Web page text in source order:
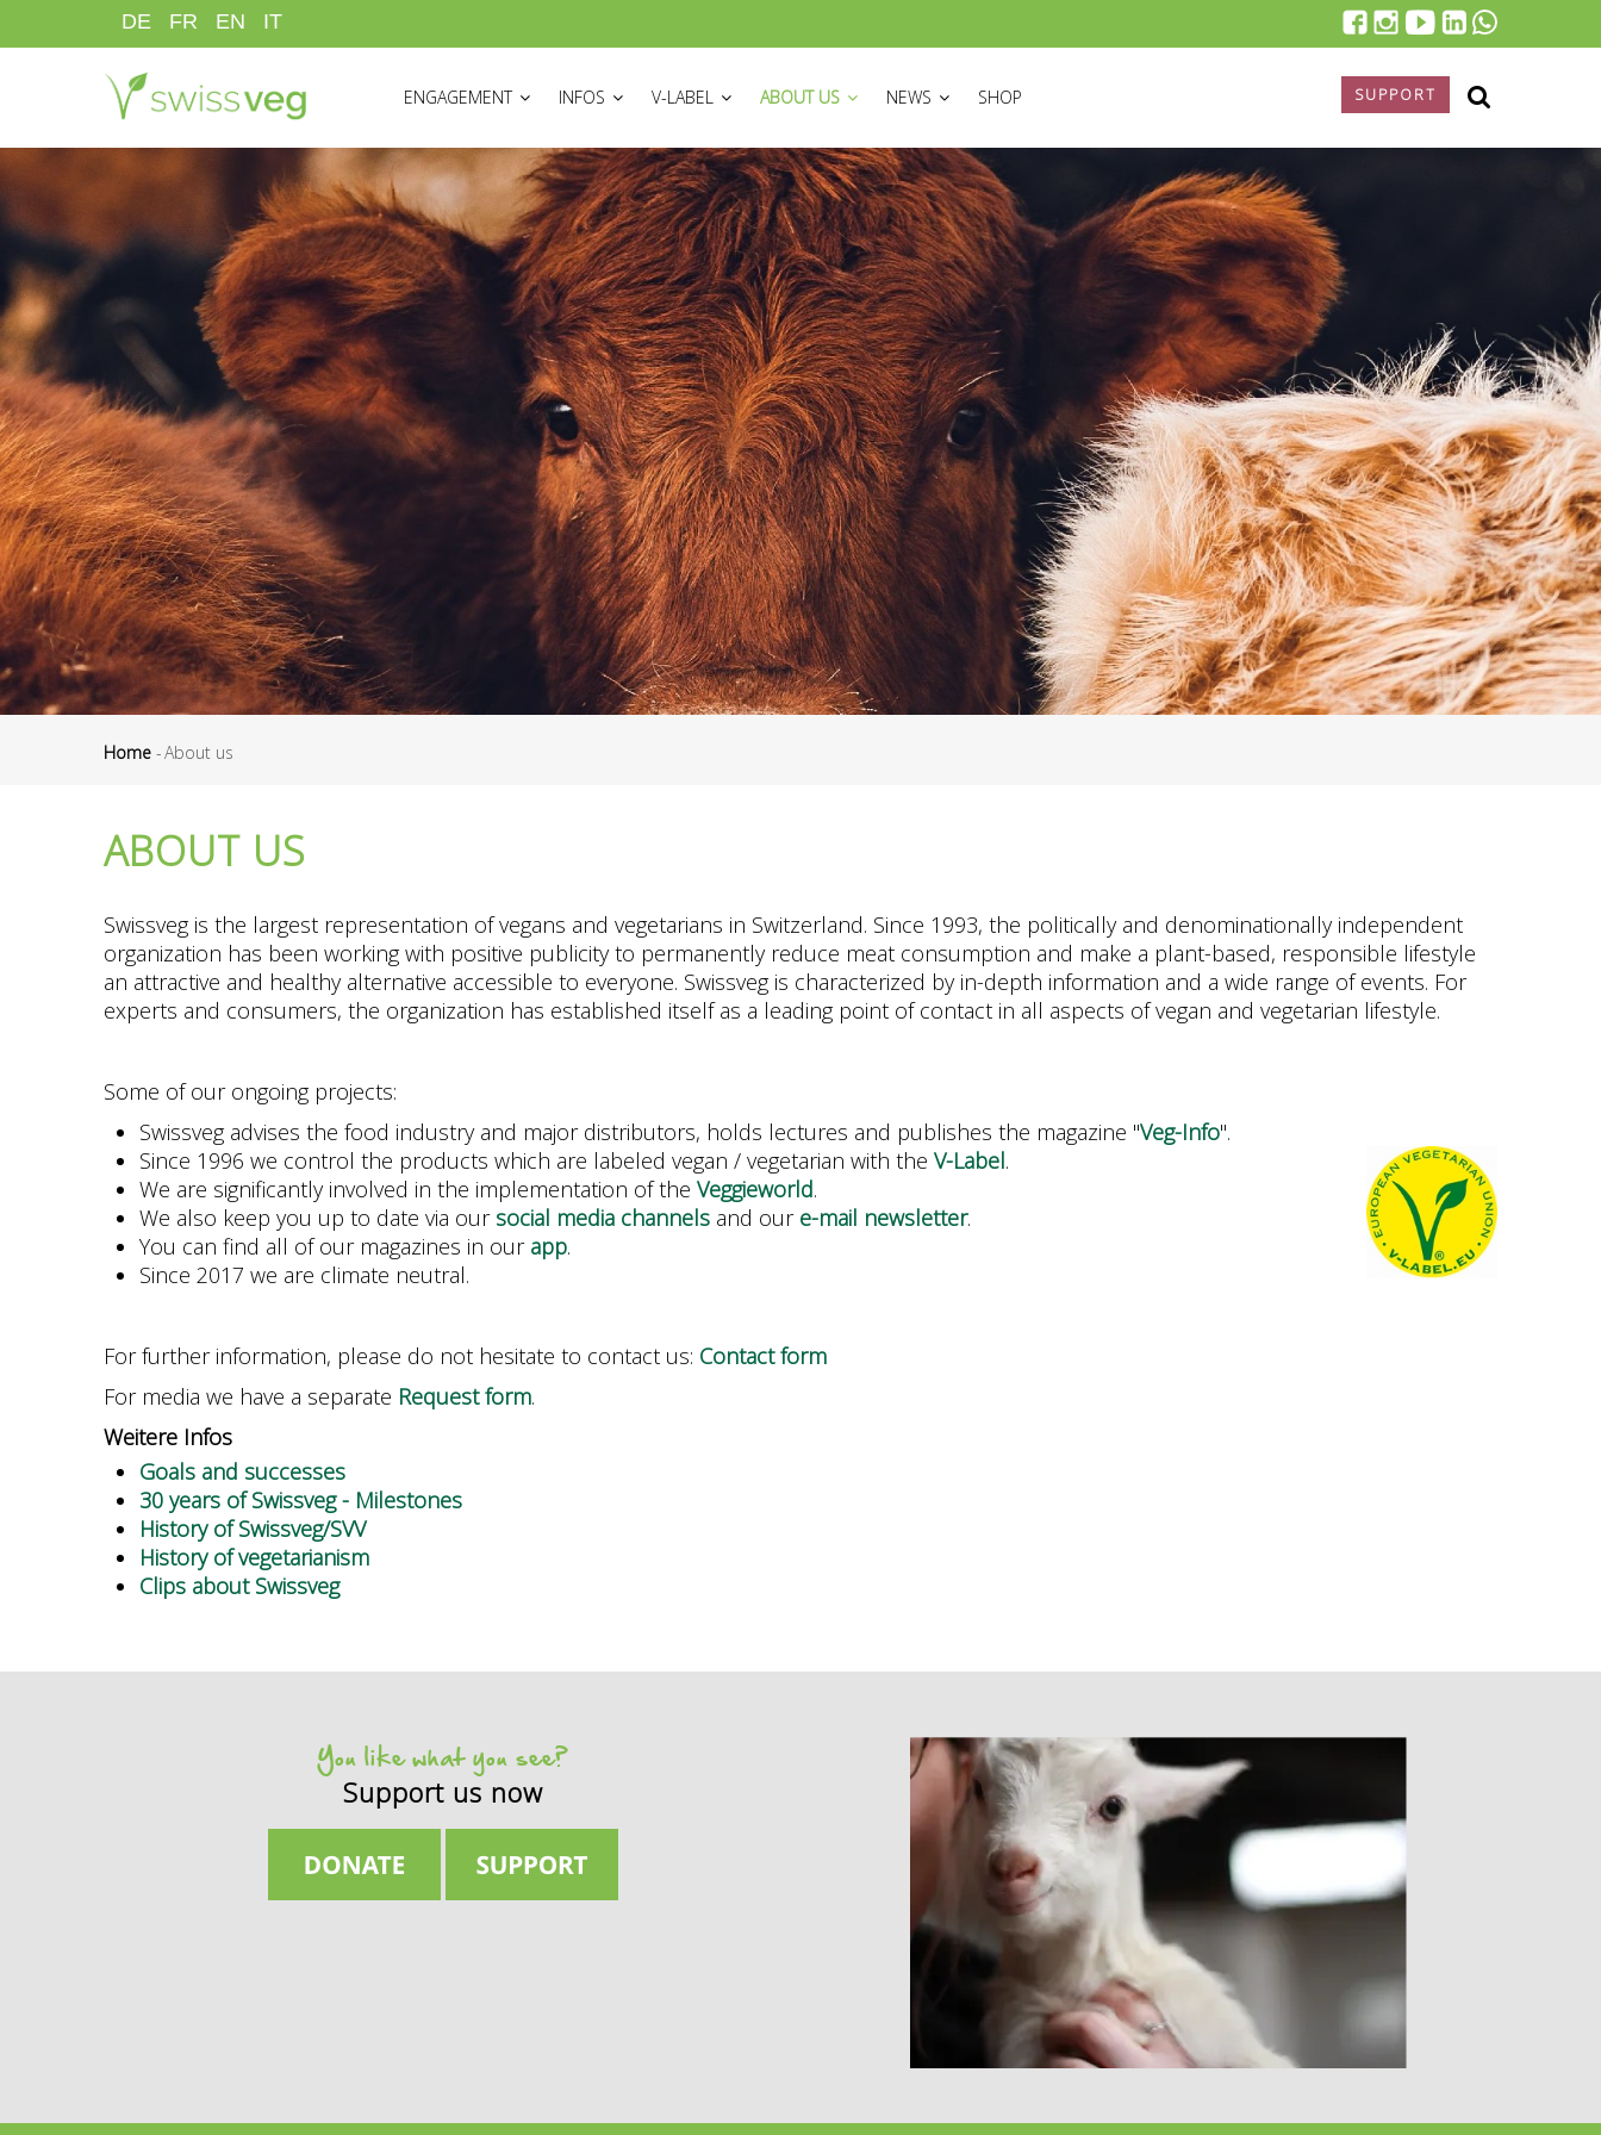
to
DE FR EN IT
ENGAGEMENT
INFOS V-LABEL ABOUT US NEWS SHOP SUPPORT
Home -About us
ABOUT US
Swissveg is the largest representation of vegans and vegetarians in Switzerland. Since 1993, the politically and denominationally independent
organization has been working with positive publicity to permanently reduce meat consumption and make a plant-based, responsible lifestyle
an attractive and healthy alternative accessible to everyone. Swissveg is characterized by in-depth information and a wide range of events. For
experts and consumers, the organization has established itself as a leading point of contact in all aspects of vegan and vegetarian lifestyle.
Some of our ongoing projects:
Swissveg advises the food industry and major distributors, holds lectures and publishes the magazine "Veg-Info".
Since 1996 we control the products which are labeled vegan / vegetarian with the V-Label.
We are significantly involved in the implementation of the Veggieworld.
We also keep you up to date via our social media channels and our e-mail newsletter.
You can find all of our magazines in our app.
Since 2017 we are climate neutral.
For further information, please do not hesitate to contact us: Contact form
For media we have a separate Request form.
Weitere Infos
Goals and successes
30 years of Swissveg - Milestones
History of Swissveg/SVV
History of vegetarianism
Clips about Swissveg
You like what you see?
Support us now